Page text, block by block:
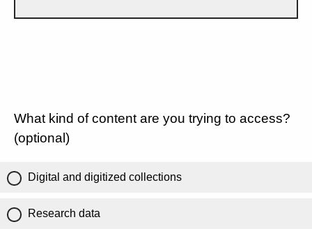
What kind of content are you trying to access?
(optional)
Digital and digitized collections
Research data